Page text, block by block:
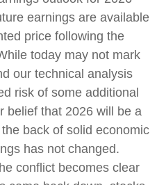
earnings are available
price following the
today may not mark
our technical analysis
risk of some additional
belief that 2026 will be a
back of solid economic
has not changed.
conflict becomes clear